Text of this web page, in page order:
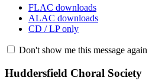
FLAC downloads
ALAC downloads
CD / LP only
Don't show me this message again
Huddersfield Choral Society